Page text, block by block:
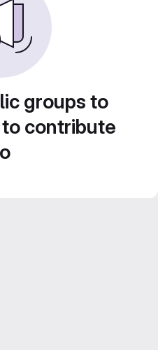
groups to
contribute